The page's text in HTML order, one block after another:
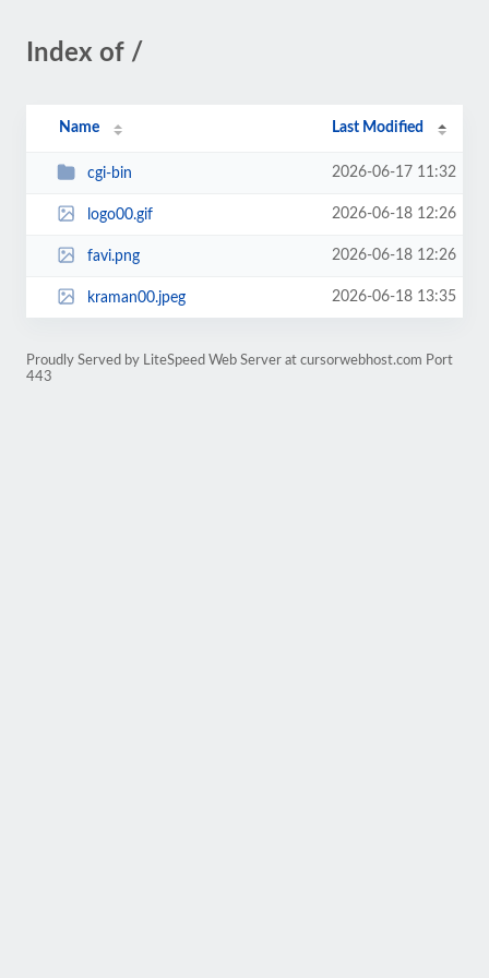
Index of /
Name Last Modified
cgi-bin 2026-06-17 11:32
logo00.gif 2026-06-18 12:26
favi.png 2026-06-18 12:26
kraman00.jpeg 2026-06-18 13:35
Proudly Served by LiteSpeed Web Server at cursorwebhost.com Port
443